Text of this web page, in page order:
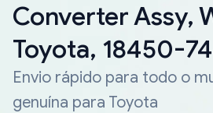
Converter Assy,
Toyota, 18450-
Envio rápido para todo o
genuína para Toyota